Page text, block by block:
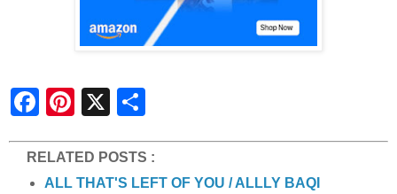
e
RELATED POSTS :
ALL THAT'S LEFT OF YOU / ALLLY BAQI